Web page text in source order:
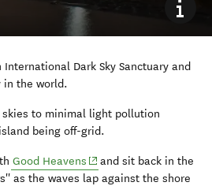
Dark Sky Sanctuary and
in the world.
to minimal light pollution
being off-grid.
Good Heavens (opens in new window)
and sit back in the
as the waves lap against the shore